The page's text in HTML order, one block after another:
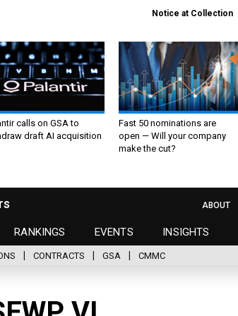
Notice at Collection
calls on GSA to
draft AI acquisition
Fast 50 nominations are
open — Will your company
make the cut?
RANKINGS EVENTS INSIGHTS
ABOUT
CONTRACTS GSA CMMC